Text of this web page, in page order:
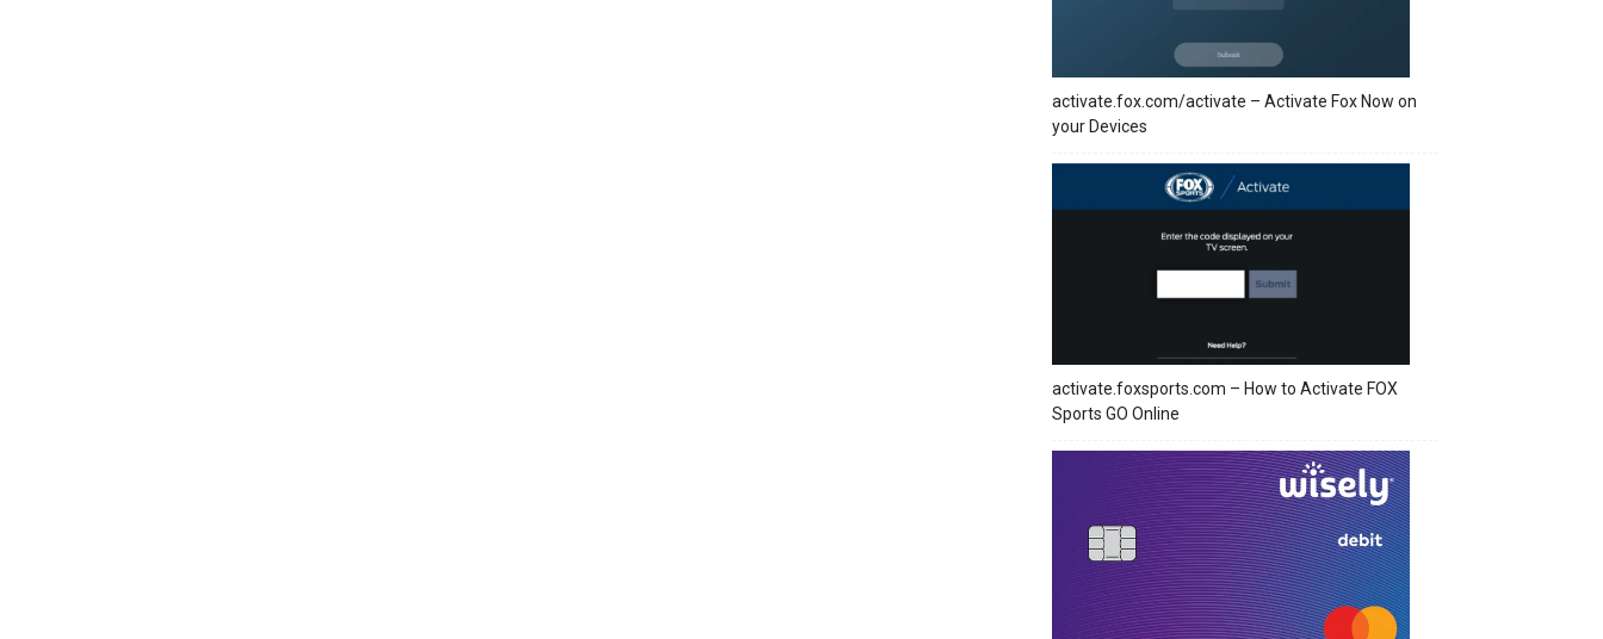
activate.fox.com/activate – Activate Fox Now on
your Devices
activate.foxsports.com – How to Activate FOX
Sports GO Online